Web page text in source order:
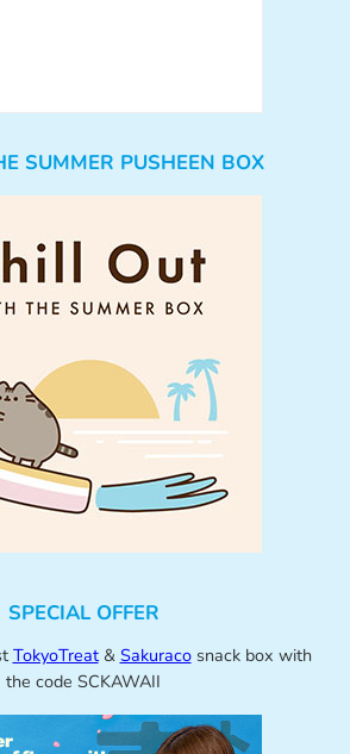
SUMMER PUSHEEN BOX
SPECIAL OFFER
TokyoTreat& Sakuracosnack box with
the code SCKAWAII